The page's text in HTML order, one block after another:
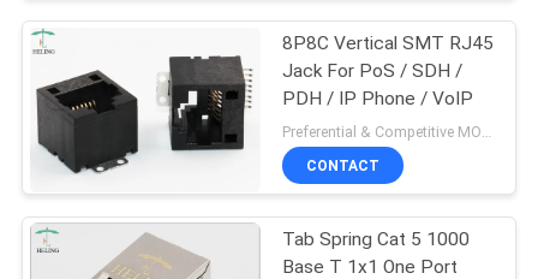
CONTACT
US
REQUEST
A
QUOTE
Low Profile RJ45
8P8C Vertical SMT RJ45
Jack For PoS / SDH /
PDH / IP Phone / VoIP
CONTACT
Tab Spring Cat 5 1000
Base T 1x1 One Port